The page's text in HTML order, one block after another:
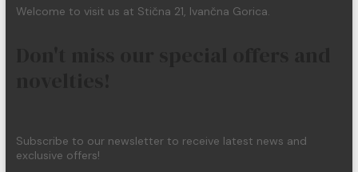
Welcome to visit us at Stična 21, Ivančna Gorica.
Subscribe to our newsletter to receive latest news and
exclusive offers!